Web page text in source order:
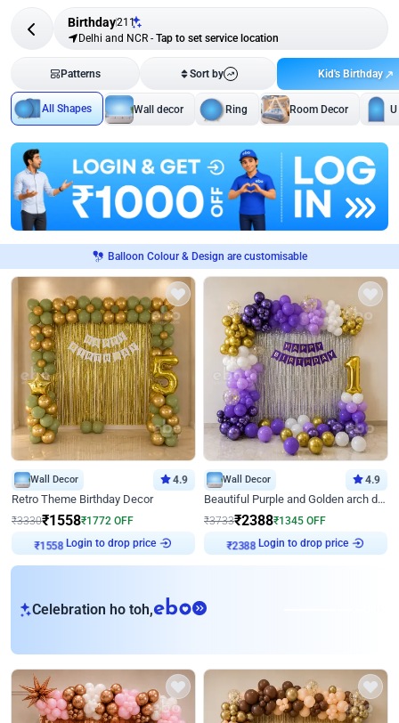
Birthday211
Delhi and NCR - Tap to set service location
Patterns Sort by Kid's Birthday
All Shapes Wall decor Ring Room Decor
Balloon Colour & Design are customisable
Wall Decor 4.9
Retro Theme Birthday Decor
₹3330₹1558₹1772 OFF
₹1558
Login to drop price
Wall Decor 4.9
Beautiful Purple and Golden arch decor for Birthday
₹3733₹2388₹1345 OFF
₹2388
Login to drop price
Celebration ho toh,eb